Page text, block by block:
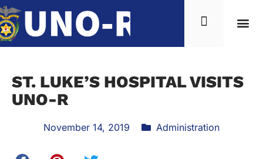
ST. LUKE’S HOSPITAL VISITS
UNO-R
November 14, 2019 Administration